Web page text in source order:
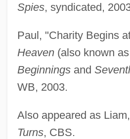
Spies, syndicated,
Paul, "Charity Begins
Heaven(also known as
Beginningsand
WB, 2003.
Also appeared as
Turns, CBS.
Huttunen, Eevi (1922–)
Hutton, Will 1950- (William
Hutton)
Hutton, Sir Len
Hutton, Ronald